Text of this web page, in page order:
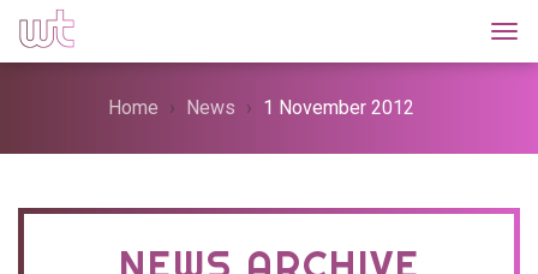
Home News 1 November 2012
NEWS ARCHIVE